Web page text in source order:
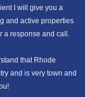
I will give you a
and active properties
a response and call.
that Rhode
and is very town and